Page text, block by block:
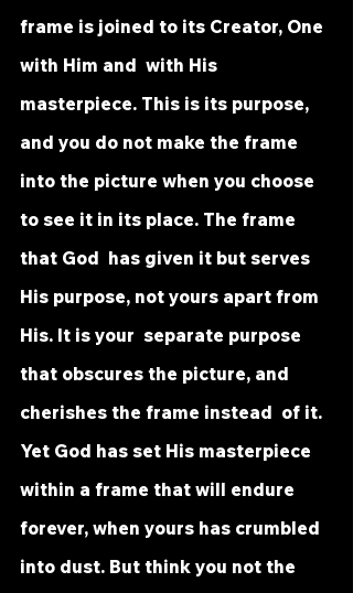
frame is joined to its Creator, One
with Him and  with His
masterpiece. This is its purpose,
and you do not make the frame
into the picture when you choose
to see it in its place. The frame
that God  has given it but serves
His purpose, not yours apart from
His. It is your  separate purpose
that obscures the picture, and
cherishes the frame instead  of it.
Yet God has set His masterpiece
within a frame that will endure
forever, when yours has crumbled
into dust. But think you not the